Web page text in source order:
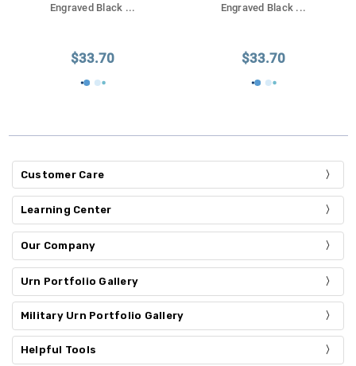
Engraved Black ...
$33.70
Engraved Black ...
$33.70
Customer Care
Learning Center
Our Company
Urn Portfolio Gallery
Military Urn Portfolio Gallery
Helpful Tools